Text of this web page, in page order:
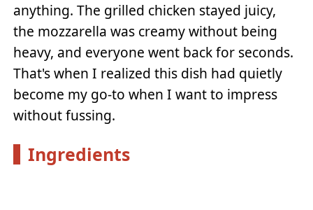
anything. The grilled chicken stayed juicy,
the mozzarella was creamy without being
heavy, and everyone went back for seconds.
That's when I realized this dish had quietly
become my go-to when I want to impress
without fussing.
Ingredients